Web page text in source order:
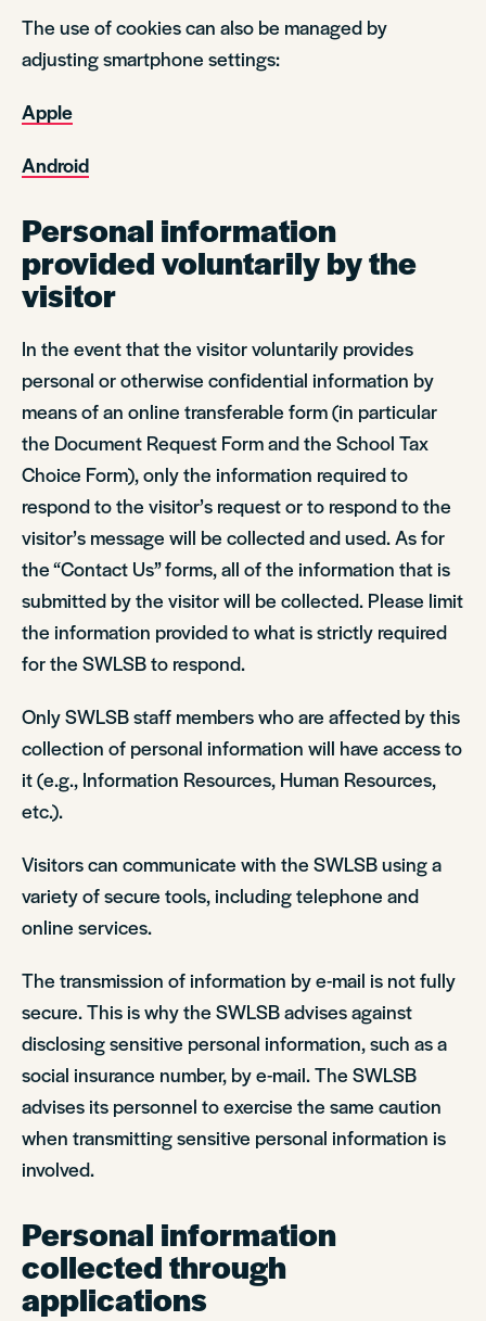
The use of cookies can also be managed by
adjusting smartphone settings:
Apple
Android
Personal information
provided voluntarily by the
visitor
In the event that the visitor voluntarily provides
personal or otherwise confidential information by
means of an online transferable form (in particular
the Document Request Form and the School Tax
Choice Form), only the information required to
respond to the visitor’s request or to respond to the
visitor’s message will be collected and used. As for
the “Contact Us” forms, all of the information that is
submitted by the visitor will be collected. Please limit
the information provided to what is strictly required
for the SWLSB to respond.
Only SWLSB staff members who are affected by this
collection of personal information will have access to
it (e.g., Information Resources, Human Resources,
etc.).
Visitors can communicate with the SWLSB using a
variety of secure tools, including telephone and
online services.
The transmission of information by e-mail is not fully
secure. This is why the SWLSB advises against
disclosing sensitive personal information, such as a
social insurance number, by e-mail. The SWLSB
advises its personnel to exercise the same caution
when transmitting sensitive personal information is
involved.
Personal information
collected through
applications